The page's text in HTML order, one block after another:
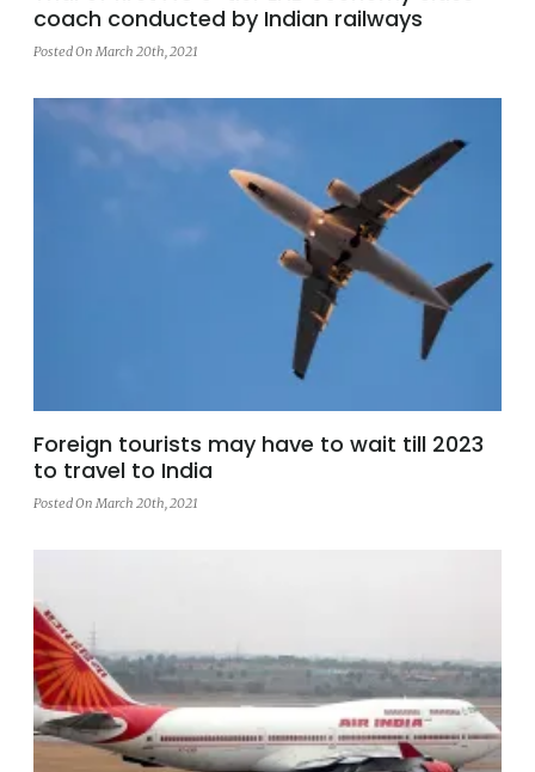
coach conducted by Indian railways
Posted On March 20th, 2021
Foreign tourists may have to wait till 2023
to travel to India
Posted On March 20th, 2021